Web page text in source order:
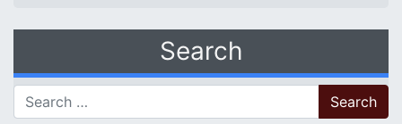
Search
Search for: